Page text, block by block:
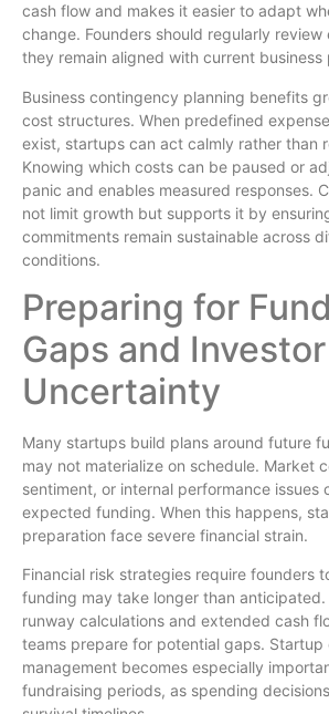
cash flow and makes it easier to adapt
change. Founders should regularly review
they remain aligned with current business
Business contingency planning benefits
cost structures. When predefined
exist, startups can act calmly rather than
Knowing which costs can be paused or
panic and enables measured responses.
not limit growth but supports it by
commitments remain sustainable across
conditions.
Preparing for
Gaps and Investor
Uncertainty
Many startups build plans around future
may not materialize on schedule. Market
sentiment, or internal performance issues
expected funding. When this happens,
preparation face severe financial strain.
Financial risk strategies require founders
funding may take longer than
runway calculations and extended cash
teams prepare for potential gaps. Startup
management becomes especially
fundraising periods, as spending